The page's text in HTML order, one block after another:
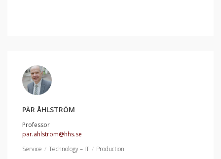
PÄR ÅHLSTRÖM
Professor
par.ahlstrom@hhs.se
Service
Technology – IT Production